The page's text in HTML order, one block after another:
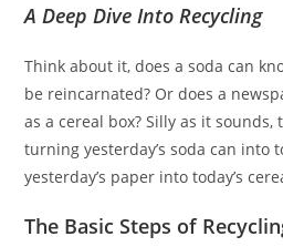
A Deep Dive Into Recycling
Think about it, does a soda can
be reincarnated? Or does a
as a cereal box? Silly as it sounds,
turning yesterday’s soda can into
yesterday’s paper into today’s
The Basic Steps of